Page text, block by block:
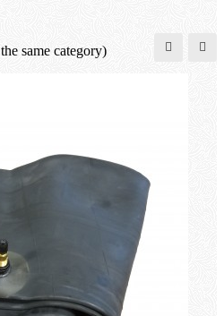
same category)